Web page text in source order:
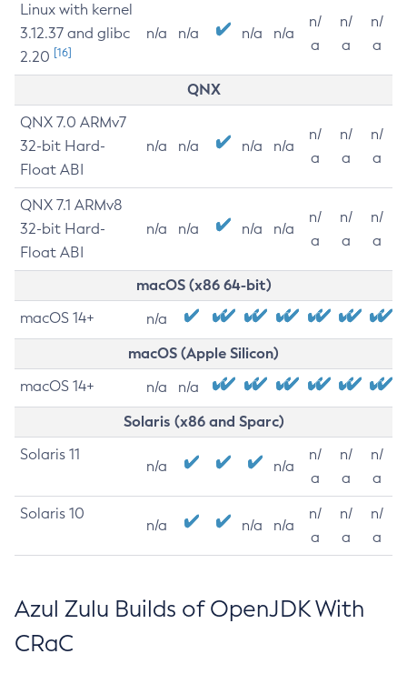
Linux with kernel
3.12.37 and glibc
2.20 [16]
n/a n/a n/a n/a
n/
a
n/
a
n/
a
QNX
QNX 7.0 ARMv7
32-bit Hard-
Float ABI
n/a n/a n/a n/a
n/
a
n/
a
n/
a
QNX 7.1 ARMv8
32-bit Hard-
Float ABI
n/a n/a n/a n/a
n/
a
n/
a
n/
a
macOS (x86 64-bit)
macOS 14+ n/a
macOS (Apple Silicon)
macOS 14+ n/a n/a
Solaris (x86 and Sparc)
Solaris 11
n/a n/a
n/
a
n/
a
n/
a
Solaris 10
n/a n/a n/a
n/
a
n/
a
n/
a
Azul Zulu Builds of OpenJDK With
CRaC